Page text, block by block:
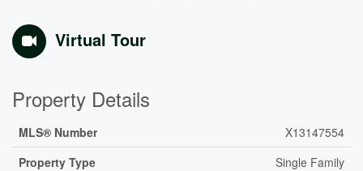
Virtual Tour
Property Details
MLS® Number
X13147554
Property Type
Single Family